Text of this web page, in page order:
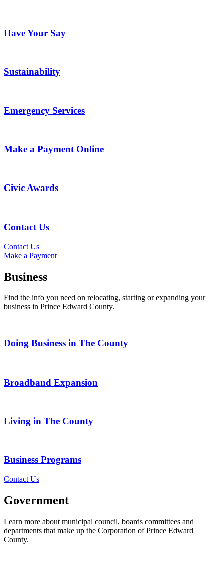
Have Your Say
Sustainability
Emergency Services
Make a Payment Online
Civic Awards
Contact Us
Contact Us
Make a Payment
Business
Find the info you need on relocating, starting or expanding your
business in Prince Edward County.
Doing Business in The County
Broadband Expansion
Living in The County
Business Programs
Contact Us
Government
Learn more about municipal council, boards committees and
departments that make up the Corporation of Prince Edward
County.